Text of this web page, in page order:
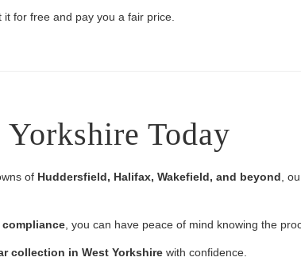
for free and pay you a fair price.
Today
of Huddersfield, Halifax, Wakefield, and beyond ,
, you can have peace of mind knowing the
collection in West Yorkshire with confidence.